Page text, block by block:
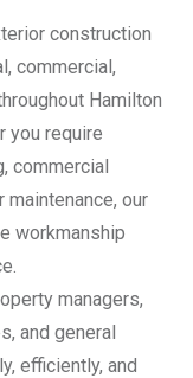
construction
commercial,
Hamilton
you require
commercial
our
workmanship
managers,
and general
efficiently, and